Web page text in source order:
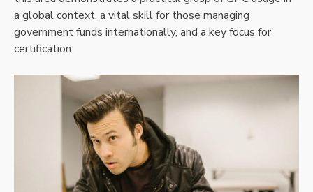
a global context, a vital skill for those managing
government funds internationally, and a key focus for
certification.